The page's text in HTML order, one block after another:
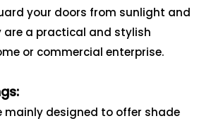
your doors from sunlight and
are a practical and stylish
or commercial enterprise.
mainly designed to offer shade